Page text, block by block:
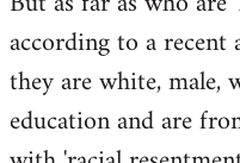
according to a
they are white, male,
education and are